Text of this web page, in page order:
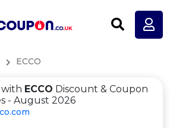
ECCO
with ECCO Discount & Coupon
- August 2026